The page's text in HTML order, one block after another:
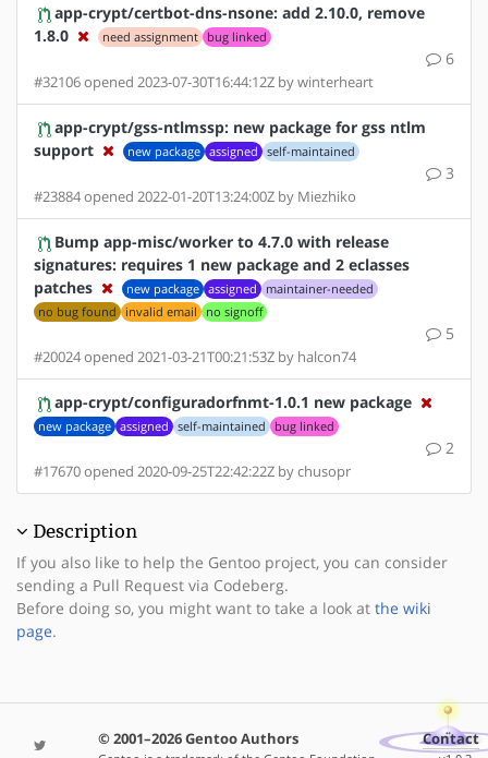
app-crypt/certbot-dns-nsone: add 2.10.0, remove
1.8.0
need assignment bug linked
6
#32106 opened 2023-07-30T16:44:12Z by winterheart
app-crypt/gss-ntlmssp: new package for gss ntlm
support
new package assigned self-maintained
3
#23884 opened 2022-01-20T13:24:00Z by Miezhiko
Bump app-misc/worker to 4.7.0 with release
signatures: requires 1 new package and 2 eclasses
patches
new package assigned
maintainer-needed
no bug found
invalid email no signoff
5
#20024 opened 2021-03-21T00:21:53Z by halcon74
app-crypt/configuradorfnmt-1.0.1 new package
new package assigned self-maintained bug linked
2
#17670 opened 2020-09-25T22:42:22Z by chusopr
Description
If you also like to help the Gentoo project, you can consider
sending a Pull Request via Codeberg.
Before doing so, you might want to take a look at the wiki
page.
© 2001–2026 Gentoo Authors Contact